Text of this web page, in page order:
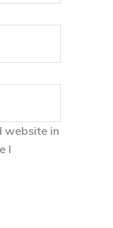
website in
I